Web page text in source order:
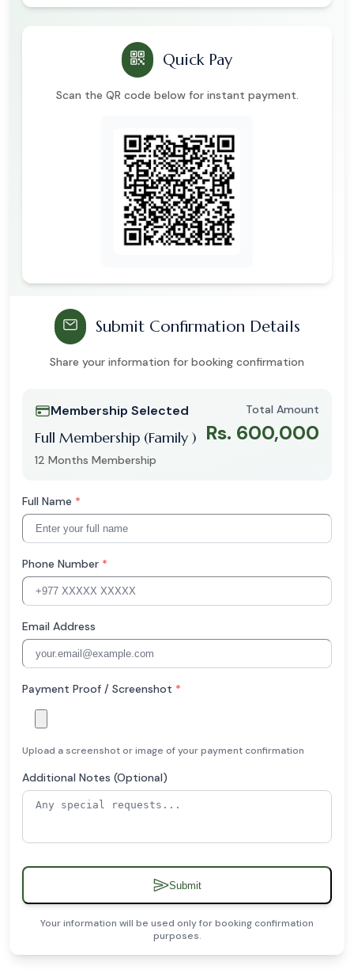
Quick Pay
Scan the QR code below for instant payment.
Submit Confirmation Details
Share your information for booking confirmation
Membership Selected
Full Membership (Family )
12 Months Membership
Total Amount
Rs. 600,000
Full Name *
Phone Number *
Email Address
Payment Proof / Screenshot *
Upload a screenshot or image of your payment confirmation
Additional Notes (Optional)
Submit
Your information will be used only for booking confirmation
purposes.